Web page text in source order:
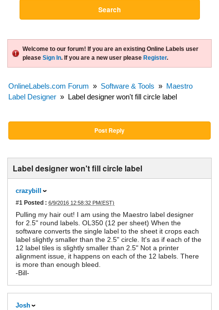
Search
Welcome to our forum! If you are an existing Online Labels user
please Sign In. If you are a new user please Register.
OnlineLabels.com Forum » Software & Tools » Maestro
Label Designer » Label designer won't fill circle label
Post Reply
Label designer won't fill circle label
crazybill
#1 Posted : 6/9/2016 12:58:32 PM(EST)
Pulling my hair out! I am using the Maestro label designer
for 2.5" round labels. OL350 (12 per sheet) When the
software converts the single label to the sheet it crops each
label slightly smaller than the 2.5" circle. It's as if each of the
12 label tiles is slightly smaller than 2.5" Not a printer
alignment issue, it happens on each of the 12 labels. There
is more than enough bleed.
-Bill-
Josh